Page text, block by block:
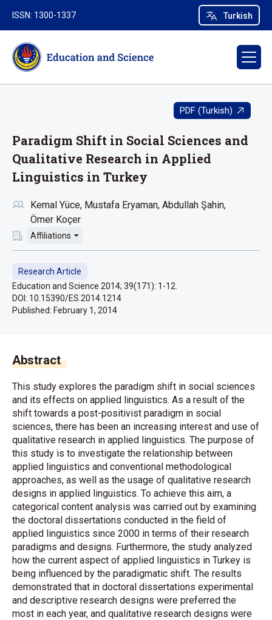
Turkish
ISSN: 1300-1337
PDF (Turkish)
Paradigm Shift in Social Sciences and
Qualitative Research in Applied
Linguistics in Turkey
Kemal Yüce Mustafa Eryaman Abdullah Şahin
Ömer Koçer
Affiliations
Research Article
Education and Science 2014; 39(171): 1-12.
DOI: 10.15390/ES.2014.1214
Published: February 1, 2014
Abstract
This study explores the paradigm shift in social sciences
and its effects on applied linguistics. As a result of the
shift towards a post-positivist paradigm in social
sciences, there has been an increasing interest and use of
qualitative research in applied linguistics. The purpose of
this study is to investigate the relationship between
applied linguistics and conventional methodological
approaches, as well as the usage of qualitative research
designs in applied linguistics. To achieve this aim, a
categorical content analysis was carried out by examining
the doctoral dissertations conducted in the field of
applied linguistics since 2000 in terms of their research
paradigms and designs. Furthermore, the study analyzed
how the current aspect of applied linguistics in Turkey is
being influenced by the paradigmatic shift. The results
demonstrated that in doctoral dissertations experimental
and descriptive research designs were preferred the
most in each year, and qualitative research designs were